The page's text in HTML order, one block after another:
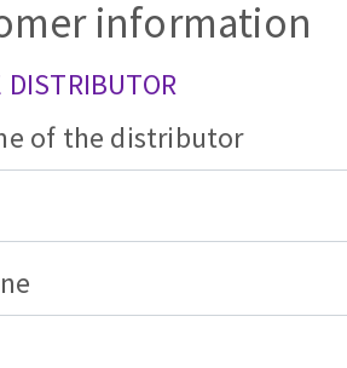
Sanding rolls
information
DISTRIBUTOR
of the distributor